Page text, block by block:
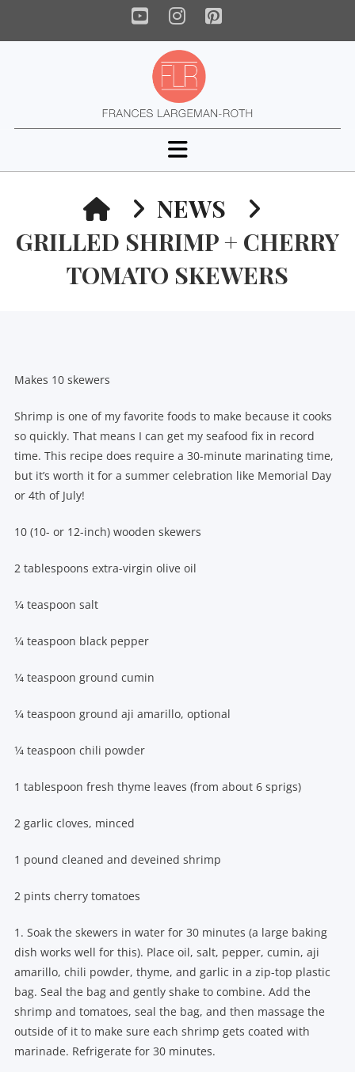
YouTube
Instagram
Pinterest
Navigation
HOMENEWS
GRILLED SHRIMP + CHERRY
TOMATO SKEWERS
Makes 10 skewers
Shrimp is one of my favorite foods to make because it cooks
so quickly. That means I can get my seafood fix in record
time. This recipe does require a 30-minute marinating time,
but it’s worth it for a summer celebration like Memorial Day
or 4th of July!
10 (10- or 12-inch) wooden skewers
2 tablespoons extra-virgin olive oil
1⁄4 teaspoon salt
1⁄4 teaspoon black pepper
1⁄4 teaspoon ground cumin
1⁄4 teaspoon ground aji amarillo, optional
1⁄4 teaspoon chili powder
1 tablespoon fresh thyme leaves (from about 6 sprigs)
2 garlic cloves, minced
1 pound cleaned and deveined shrimp
2 pints cherry tomatoes
1. Soak the skewers in water for 30 minutes (a large baking
dish works well for this). Place oil, salt, pepper, cumin, aji
amarillo, chili powder, thyme, and garlic in a zip-top plastic
bag. Seal the bag and gently shake to combine. Add the
shrimp and tomatoes, seal the bag, and then massage the
outside of it to make sure each shrimp gets coated with
marinade. Refrigerate for 30 minutes.